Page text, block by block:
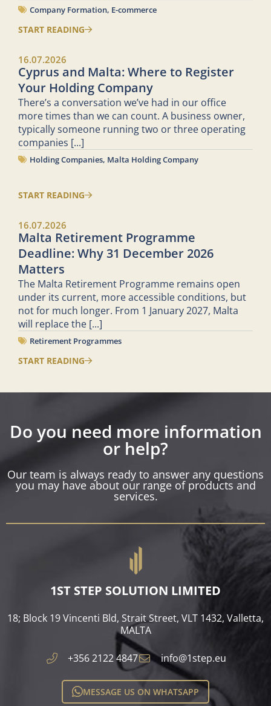
Company Formation, E-commerce
START READING
16.07.2026
Cyprus and Malta: Where to Register
Your Holding Company
There’s a conversation we’ve had in our office
more times than we can count. A business owner,
typically someone running two or three operating
companies [...]
Holding Companies, Malta Holding Company
START READING
16.07.2026
Malta Retirement Programme
Deadline: Why 31 December 2026
Matters
The Malta Retirement Programme remains open
under its current, more accessible conditions, but
not for much longer. From 1 January 2027, Malta
will replace the [...]
Retirement Programmes
START READING
Do you need more information
or help?
Our team is always ready to answer any questions
you may have about our range of products and
services.
1ST STEP SOLUTION LIMITED
18; Block 19 Vincenti Bld, Strait Street, VLT 1432, Valletta,
MALTA​
+356 2122 4847 info@1step.eu
MESSAGE US ON WHATSAPP